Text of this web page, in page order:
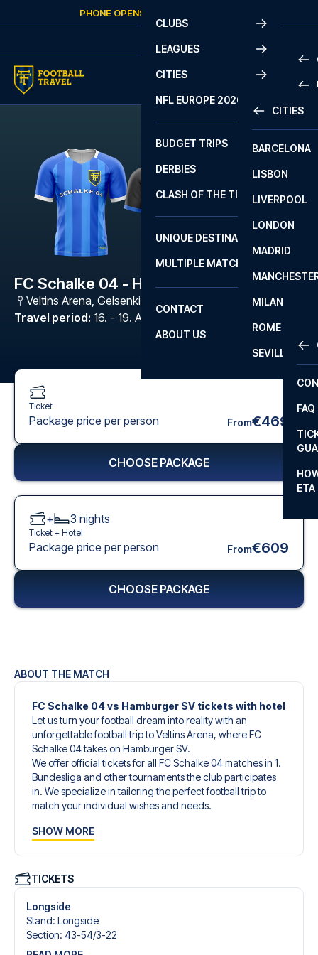
PHONE OPENS AGAIN
CLUBS
LEAGUES
2
LA
CITIES
CITIES
BARCELONA
LISBON
LIVERPOOL
LONDON
MADRID
MILAN
ROME
SEVILLA
NFL EUROPE 2026
BUDGET TRIPS
DERBIES
CLASH OF THE TITANS
UNIQUE DESTINATIONS
MULTIPLE MATCHES
CONTACT
FAQ
ETA
ABOUT US
FC Schalke 04 - Hamburger SV
Veltins Arena, Gelsenkirchen
Travel period: 16. - 19. Apr 2027
ABOUT THE MATCH
FC Schalke 04 vs Hamburger SV tickets with hotel
Let us turn your football dream into reality with an
unforgettable football trip to Veltins Arena, where FC
Schalke 04 takes on Hamburger SV.
We offer official tickets for all FC Schalke 04 matches in 1.
Bundesliga and other tournaments the club participates
in. We specialize in tailoring the perfect football trip to
match your individual wishes and needs.
designed to give you an unforgettable experience. You
tickets, handpicked hotels for every taste and budget.
When selecting your ticket type, you’ll see which section
you’ll be seated in, and what’s included in the ticket if it’s a
hospitality ticket. A hospitality ticket includes more than
just the match ticket - such as lounge access and/or food
SHOW MORE
TICKETS
Longside
Stand: Longside
Section: 43-54/​3-22
Ticket
Package price per person From€469
CHOOSE PACKAGE
+ 3 nights
Ticket + Hotel
Package price per person From€609
CHOOSE PACKAGE